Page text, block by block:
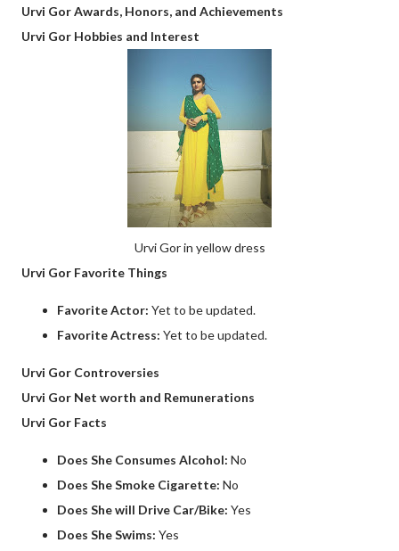
Urvi Gor Awards, Honors, and Achievements
Urvi Gor Hobbies and Interest
Urvi Gor in yellow dress
Urvi Gor Favorite Things
Favorite Actor: Yet to be updated.
Favorite Actress: Yet to be updated.
Urvi Gor Controversies
Urvi Gor Net worth and Remunerations
Urvi Gor Facts
Does She Consumes Alcohol: No
Does She Smoke Cigarette: No
Does She will Drive Car/Bike: Yes
Does She Swims: Yes